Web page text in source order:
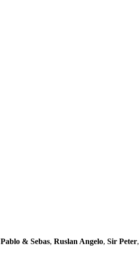
Pablo & Sebas, Ruslan Angelo, Sir Peter,